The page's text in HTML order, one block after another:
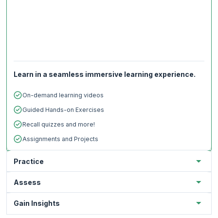
Learn in a seamless immersive learning experience.
On-demand learning videos
Guided Hands-on Exercises
Recall quizzes and more!
Assignments and Projects
Practice
Assess
Gain Insights